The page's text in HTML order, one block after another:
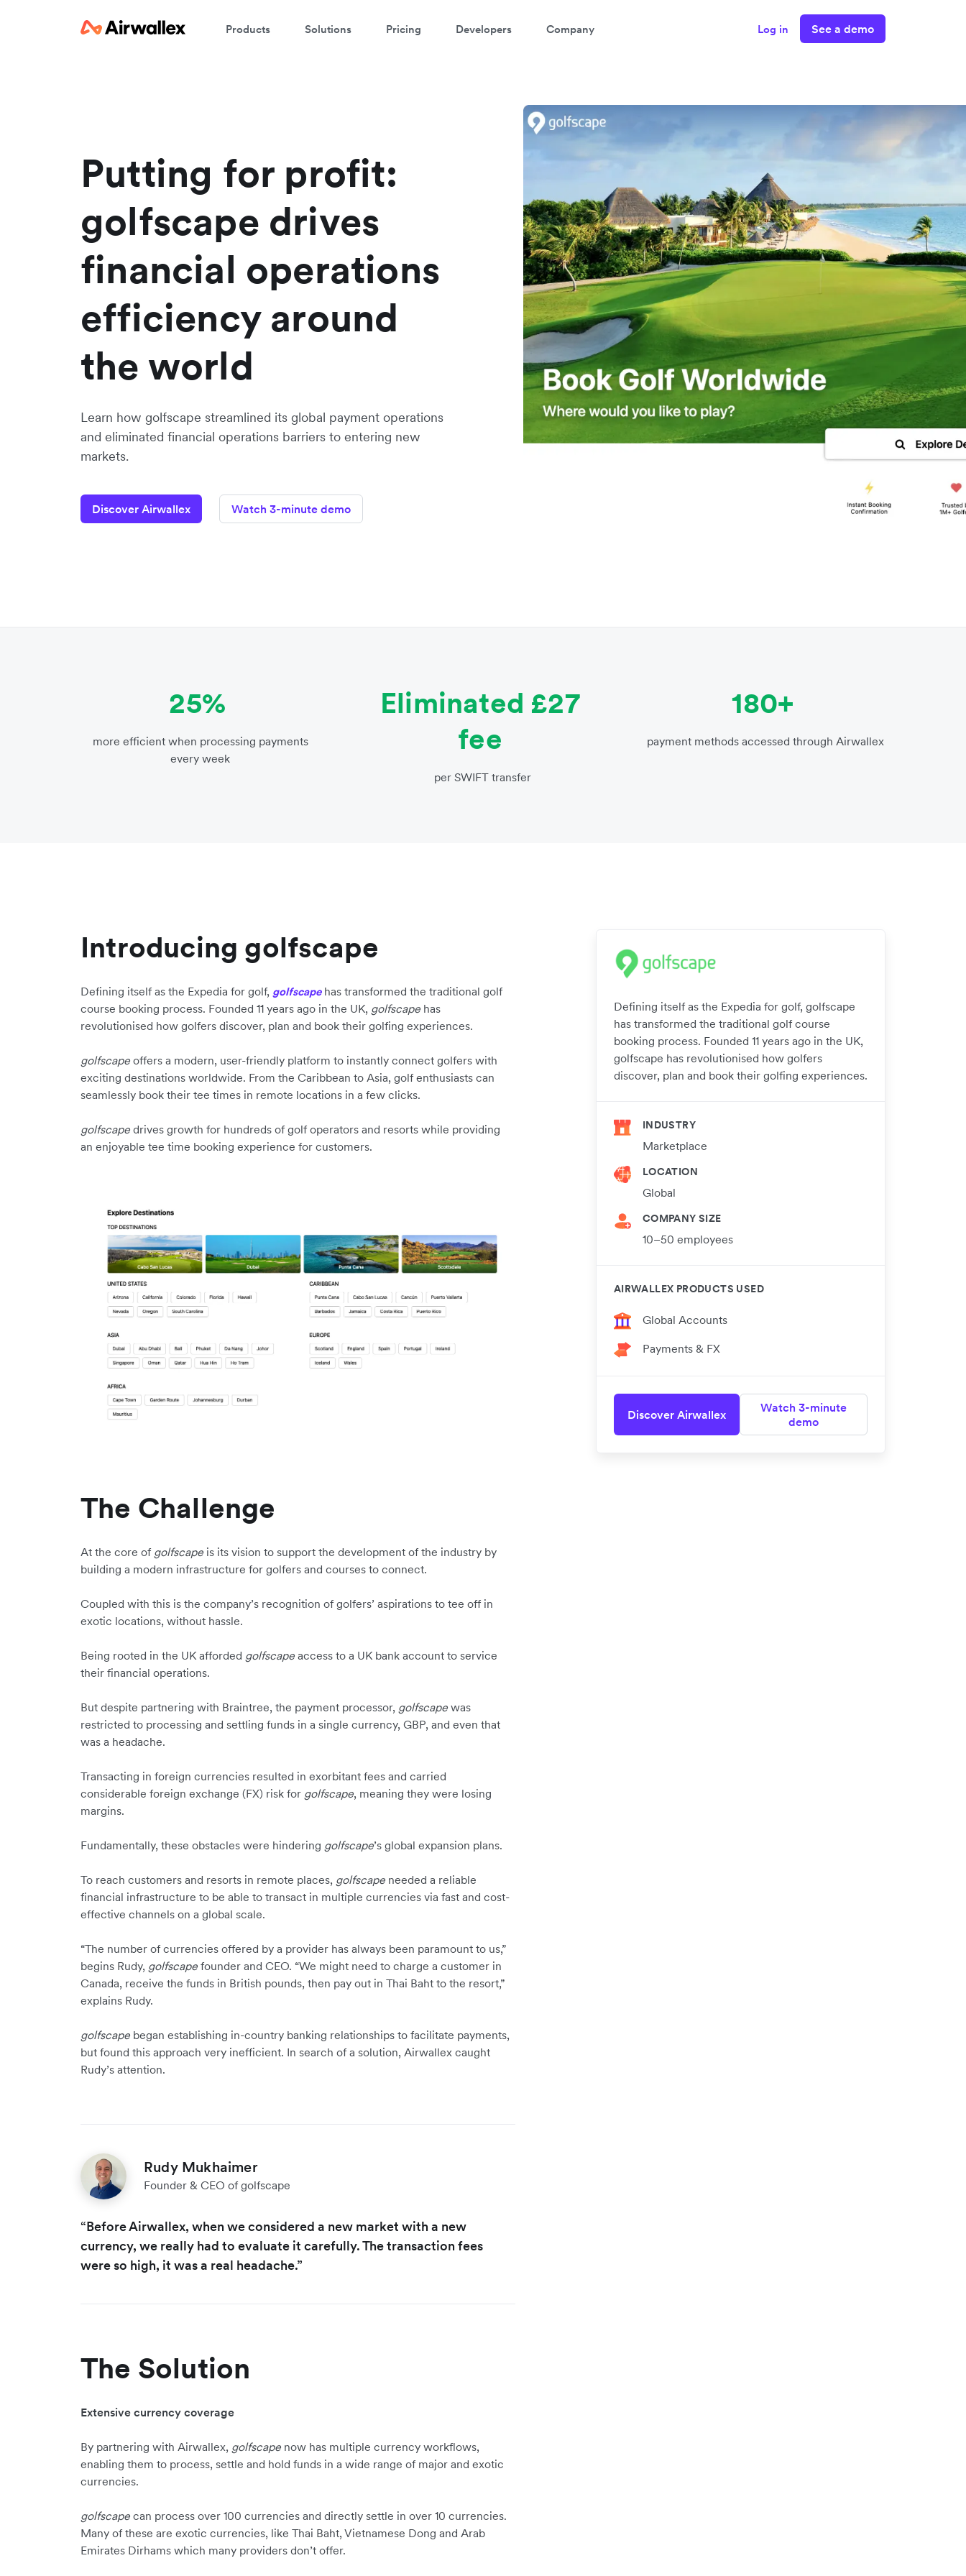
Products Solutions Pricing Developers Company Log in See a demo
Putting for profit:
golfscape drives
financial operations
efficiency around
the world
Learn how golfscape streamlined its global payment operations
and eliminated financial operations barriers to entering new
markets.
Discover Airwallex Watch 3-minute demo
25%
more efficient when processing payments
every week
Eliminated £27
fee
per SWIFT transfer
180+
payment methods accessed through Airwallex
Defining itself as the Expedia for golf, golfscape
has transformed the traditional golf course
booking process. Founded 11 years ago in the UK,
golfscape has revolutionised how golfers
discover, plan and book their golfing experiences.
INDUSTRY
Marketplace
LOCATION
Global
COMPANY SIZE
10–50 employees
AIRWALLEX PRODUCTS USED
Global Accounts
Payments & FX
Discover Airwallex
Watch 3-minute
demo
Introducing golfscape
Defining itself as the Expedia for golf, golfscapehas transformed the traditional golf
course booking process. Founded 11 years ago in the UK, golfscape has
revolutionised how golfers discover, plan and book their golfing experiences.
golfscape offers a modern, user-friendly platform to instantly connect golfers with
exciting destinations worldwide. From the Caribbean to Asia, golf enthusiasts can
seamlessly book their tee times in remote locations in a few clicks.
golfscape drives growth for hundreds of golf operators and resorts while providing
an enjoyable tee time booking experience for customers.
The Challenge
At the core of golfscape is its vision to support the development of the industry by
building a modern infrastructure for golfers and courses to connect.
Coupled with this is the company’s recognition of golfers’ aspirations to tee off in
exotic locations, without hassle.
Being rooted in the UK afforded golfscape access to a UK bank account to service
their financial operations.
But despite partnering with Braintree, the payment processor, golfscape was
restricted to processing and settling funds in a single currency, GBP, and even that
was a headache.
Transacting in foreign currencies resulted in exorbitant fees and carried
considerable foreign exchange (FX) risk for golfscape, meaning they were losing
margins.
Fundamentally, these obstacles were hindering golfscape’s global expansion plans.
To reach customers and resorts in remote places, golfscape needed a reliable
financial infrastructure to be able to transact in multiple currencies via fast and cost-
effective channels on a global scale.
“The number of currencies offered by a provider has always been paramount to us,”
begins Rudy, golfscape founder and CEO. “We might need to charge a customer in
Canada, receive the funds in British pounds, then pay out in Thai Baht to the resort,”
explains Rudy.
golfscape began establishing in-country banking relationships to facilitate payments,
but found this approach very inefficient. In search of a solution, Airwallex caught
Rudy’s attention.
Rudy Mukhaimer
Founder & CEO of golfscape
“Before Airwallex, when we considered a new market with a new
currency, we really had to evaluate it carefully. The transaction fees
were so high, it was a real headache.”
The Solution
Extensive currency coverage
By partnering with Airwallex, golfscape now has multiple currency workflows,
enabling them to process, settle and hold funds in a wide range of major and exotic
currencies.
golfscape can process over 100 currencies and directly settle in over 10 currencies.
Many of these are exotic currencies, like Thai Baht, Vietnamese Dong and Arab
Emirates Dirhams which many providers don’t offer.
Watch a 3-minute demo